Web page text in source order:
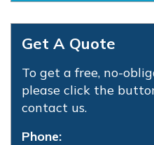
Get A Quote
To get a free, no-
please click the
contact us.
Phone: